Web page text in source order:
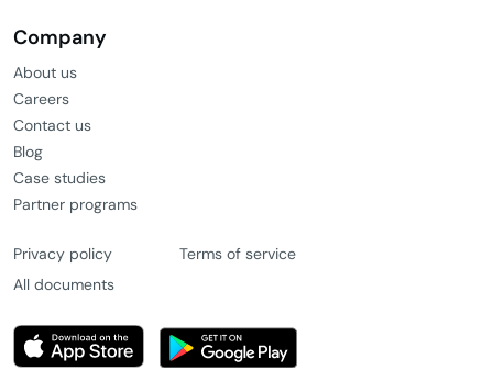
Company
About us
Careers
Contact us
Blog
Case studies
Partner programs
Privacy policy
Terms of service
All documents